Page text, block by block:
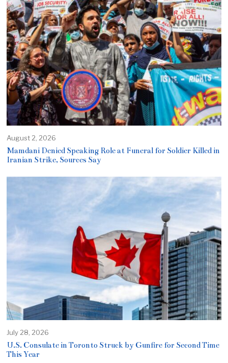
August 2, 2026
Mamdani Denied Speaking Role at Funeral for Soldier Killed in
Iranian Strike, Sources Say
July 28, 2026
U.S. Consulate in Toronto Struck by Gunfire for Second Time
This Year